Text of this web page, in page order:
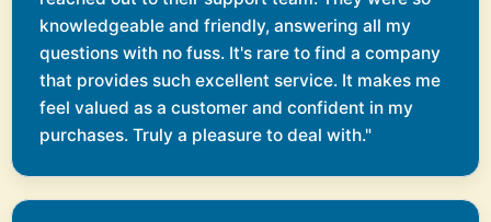
knowledgeable and friendly, answering all my
questions with no fuss. It's rare to find a company
that provides such excellent service. It makes me
feel valued as a customer and confident in my
purchases. Truly a pleasure to deal with."